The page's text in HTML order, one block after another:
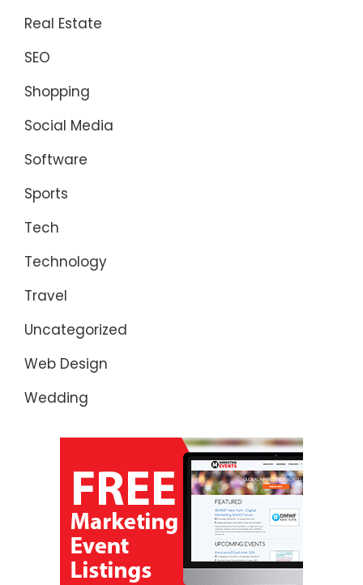
Real Estate
SEO
Shopping
Social Media
Software
Sports
Tech
Technology
Travel
Uncategorized
Web Design
Wedding